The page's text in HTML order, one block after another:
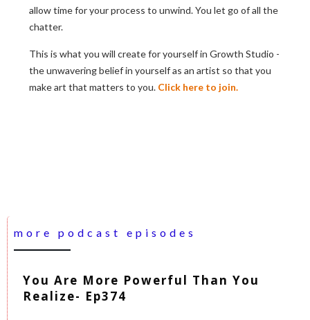
allow time for your process to unwind. You let go of all the
chatter.
This is what you will create for yourself in Growth Studio -
the unwavering belief in yourself as an artist so that you
make art that matters to you. Click here to join.
more podcast episodes
You Are More Powerful Than You
Realize- Ep374